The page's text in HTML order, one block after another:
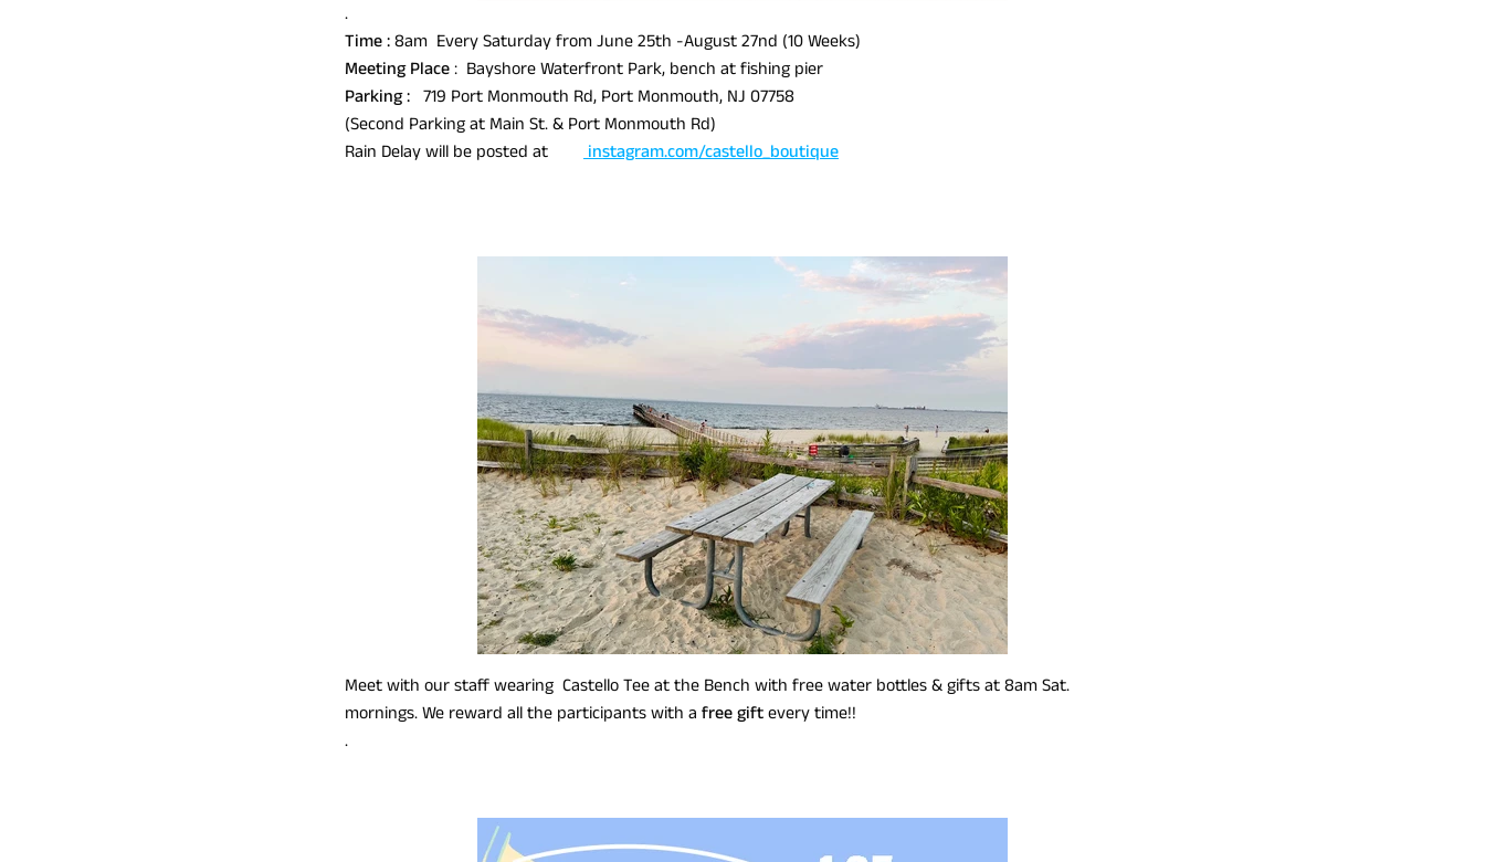
.
Time :8am Every Saturday from June 25th -August 27nd (10 Weeks)
Meeting Place: Bayshore Waterfront Park, bench at fishing pier
Parking : 719 Port Monmouth Rd, Port Monmouth, NJ 07758
(Second Parking at Main St. & Port Monmouth Rd)
Rain Delay will be posted at
instagram.com/castello_boutique
Meet with our staff wearing Castello Tee at the Bench with free water bottles & gifts at 8am Sat.
mornings. We reward all the participants with a free giftevery time!!
.